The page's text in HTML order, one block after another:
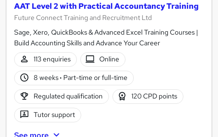
AAT Level 2 with Practical Accountancy Training
Future Connect Training and Recruitment Ltd
Sage, Xero, QuickBooks & Advanced Excel Training Courses |
Build Accounting Skills and Advance Your Career
113 enquiries
Online
8 weeks· Part-time or full-time
Regulated qualification 120 CPD points
Tutor support